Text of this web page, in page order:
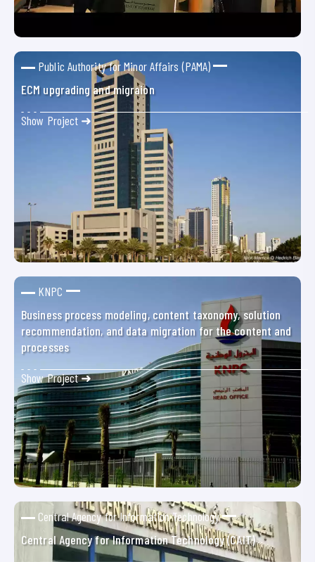
Public Authority for Minor Affairs (PAMA)
ECM upgrading and migraion
Show Project ➜
KNPC
Business process modeling, content taxonomy, solution
recommendation, and data migration for the content and
processes
Show Project ➜
Central Agency for Information Technology
Central Agency for Information Technology (CAIT)